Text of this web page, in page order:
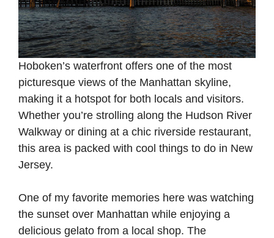
Hoboken’s waterfront offers one of the most
picturesque views of the Manhattan skyline,
making it a hotspot for both locals and visitors.
Whether you’re strolling along the Hudson River
Walkway or dining at a chic riverside restaurant,
this area is packed with cool things to do in New
Jersey.
One of my favorite memories here was watching
the sunset over Manhattan while enjoying a
delicious gelato from a local shop. The